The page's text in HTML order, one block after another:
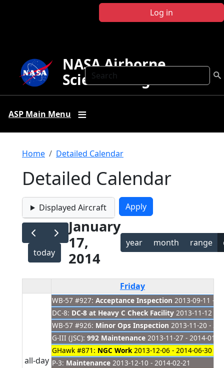
Log in
Search
NASA Airborne
Science Program
ASP Main Menu
Breadcrumb
Home Detailed Calendar
Detailed Calendar
Displayed Aircraft
today
January
17,
2014
year month range
Friday
all-day
WB-57 #927: Acceptance Inspection 2013-09-11 -
DC-8: DC-8 at Heavy C Check Facility 2013-11-12 -
WB-57 #926: Minor Ops Inspection 2013-11-20 -
G-III (JSC): 992 Maintenance 2013-11-27 - 2014-01-
GHawk #871: NGC Work2013-12-06 - 2014-06-30
P-3: Maintenance 2013-12-10 - 2014-02-21